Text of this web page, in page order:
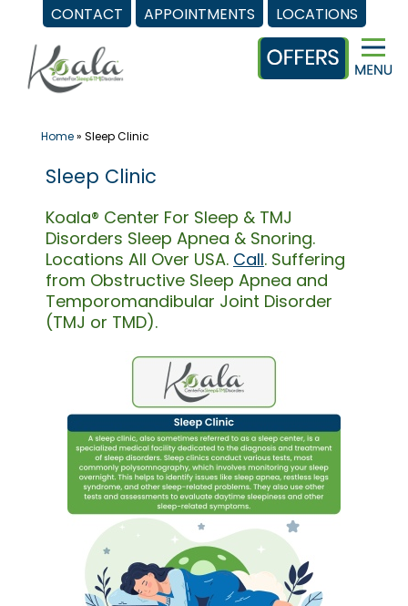
CONTACT APPOINTMENTS LOCATIONS
content
Home» Sleep Clinic
Sleep Clinic
Koala® Center For Sleep & TMJ
Disorders Sleep Apnea & Snoring.
Locations All Over USA. Call. Suffering
from Obstructive Sleep Apnea and
Temporomandibular Joint Disorder
(TMJ or TMD).